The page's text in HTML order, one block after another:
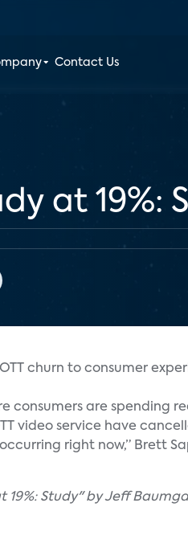
Contact Us
at 19%:
churn to consumer
consumers are spending
video service have
right now,” Brett
19%: Study" by Jeff